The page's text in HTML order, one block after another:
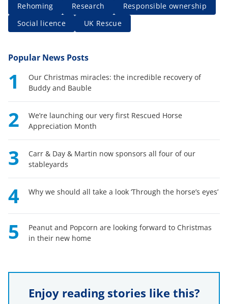
Rehoming
Research
Responsible ownership
Social licence
UK Rescue
Popular News Posts
1
Our Christmas miracles: the incredible recovery of
Buddy and Bauble
2
We’re launching our very first Rescued Horse
Appreciation Month
3
Carr & Day & Martin now sponsors all four of our
stableyards
4 Why we should all take a look ‘Through the horse’s eyes’
5
Peanut and Popcorn are looking forward to Christmas
in their new home
Enjoy reading stories like this?